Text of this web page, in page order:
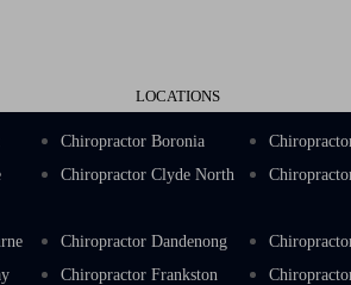
LOCATIONS
Chiropractor Boronia
Chiropractor Clyde North
Chiropractor Dandenong
Chiropractor Frankston